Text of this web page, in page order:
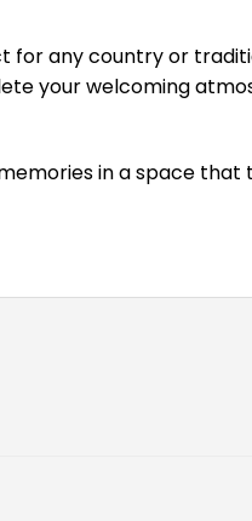
for any country or
your welcoming
in a space